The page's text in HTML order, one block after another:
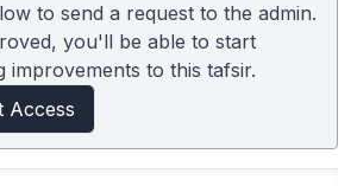
to send a request to the admin.
you'll be able to start
improvements to this tafsir.
Access